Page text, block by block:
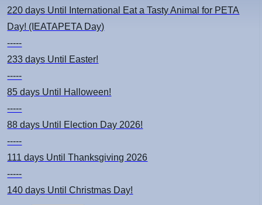
220 days Until International Eat a Tasty Animal for PETA
Day! (IEATAPETA Day)
-----
233 days Until Easter!
-----
85 days Until Halloween!
-----
88 days Until Election Day 2026!
-----
111 days Until Thanksgiving 2026
-----
140 days Until Christmas Day!